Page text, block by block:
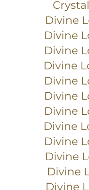
Divine
Divine
Divine
Divine
Divine
Divine
Divine
Divine
Divine
Divine
Divine
Divine